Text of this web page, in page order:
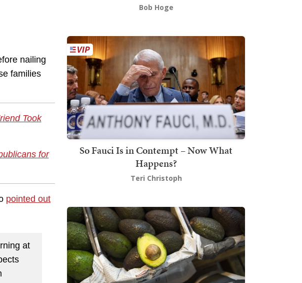
nailing
families
Took
for
pointed out
at
Bob Hoge
So Fauci Is in Contempt – Now What
Happens?
Teri Christoph